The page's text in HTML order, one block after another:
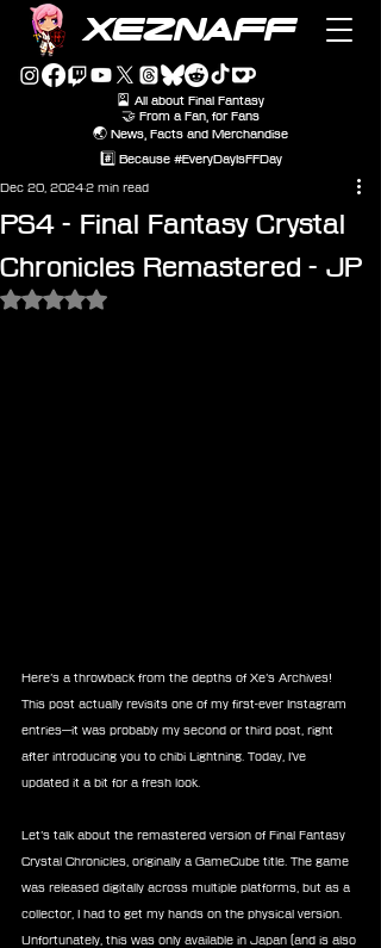
XEZNAFF
🎴 All about Final Fantasy
🤝 From a Fan, for Fans
🌏 News, Facts and Merchandise
#️⃣ Because #EveryDayIsFFDay
PS4 - Final Fantasy Crystal
Chronicles Remastered - JP
Dec 20, 20242 min read
Rated NaN out of 5 stars.
Here’s a throwback from the depths of Xe’s Archives!
This post actually revisits one of my first-ever Instagram
entries—it was probably my second or third post, right
after introducing you to chibi Lightning. Today, I’ve
updated it a bit for a fresh look.
Let’s talk about the remastered version of Final Fantasy
Crystal Chronicles, originally a GameCube title. The game
was released digitally across multiple platforms, but as a
collector, I had to get my hands on the physical version.
Unfortunately, this was only available in Japan (and is also